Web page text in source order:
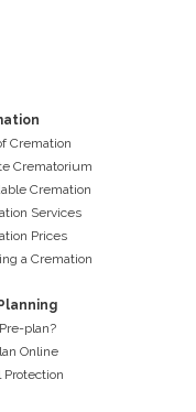
Cremation
Crematorium
Cremation
Services
Prices
a Cremation
plan?
Online
Protection